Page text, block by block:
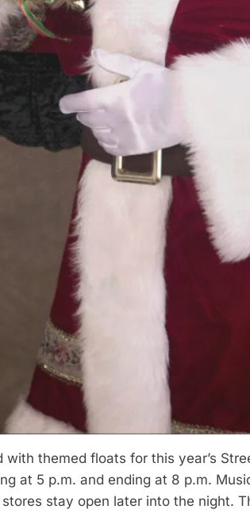
with themed floats for this year’s
at 5 p.m. and ending at 8 p.m.
stay open later into the night.